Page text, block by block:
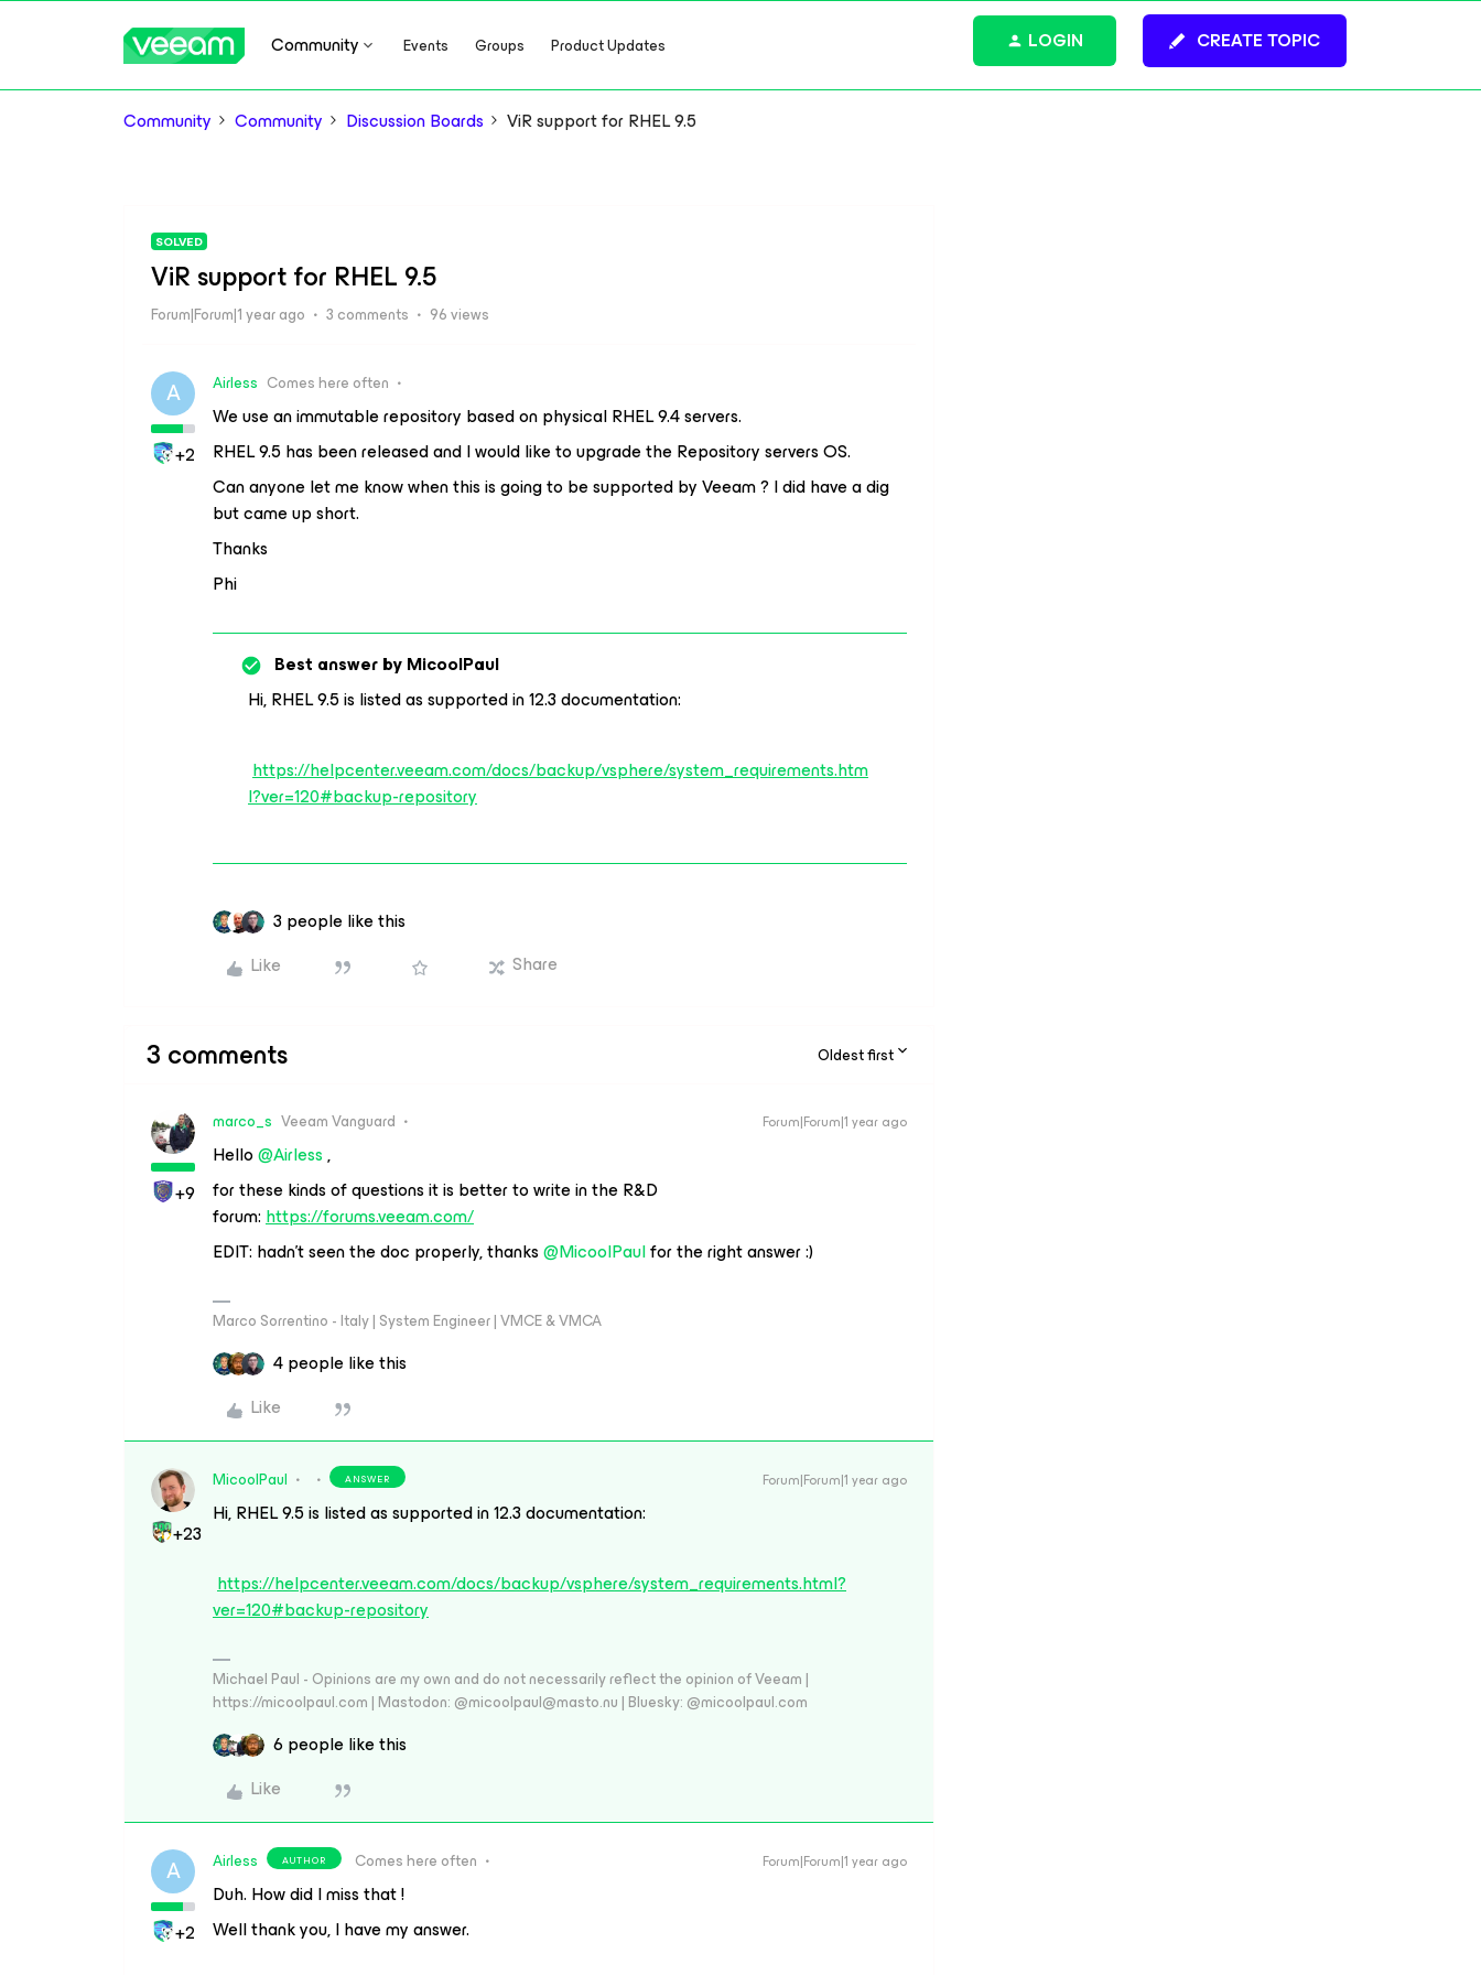
Community Events Groups Product Updates CREATE TOPIC
LOGIN
Community Community Discussion Boards ViR support for RHEL 9.5
SOLVED
ViR support for RHEL 9.5
Forum|Forum|1 year ago 3 comments 96 views
A
+2
Airless Comes here often
We use an immutable repository based on physical RHEL 9.4 servers.
RHEL 9.5 has been released and I would like to upgrade the Repository servers OS.
Can anyone let me know when this is going to be supported by Veeam ? I did have a dig
but came up short.
Thanks
Phi
Best answer byMicoolPaul
Hi, RHEL 9.5 is listed as supported in 12.3 documentation:
https://helpcenter.veeam.com/docs/backup/vsphere/system_requirements.htm
l?ver=120#backup-repository
3 people like this
Like
Share
3 comments Oldest first
+9
marco_s Veeam Vanguard Forum|Forum|1 year ago
Hello ​@Airless,
for these kinds of questions it is better to write in the R&D
forum:https://forums.veeam.com/
EDIT: hadn't seen the doc properly, thanks ​@MicoolPaulfor the right answer :)
Marco Sorrentino - Italy | System Engineer | VMCE & VMCA
4 people like this
Like
+23
MicoolPaul ANSWER Forum|Forum|1 year ago
Hi, RHEL 9.5 is listed as supported in 12.3 documentation:
https://helpcenter.veeam.com/docs/backup/vsphere/system_requirements.html?
ver=120#backup-repository
Michael Paul - Opinions are my own and do not necessarily reflect the opinion of Veeam |
https://micoolpaul.com | Mastodon: @micoolpaul@masto.nu | Bluesky: @micoolpaul.com
6 people like this
Like
A
+2
Airless AUTHOR Comes here often Forum|Forum|1 year ago
Duh. How did I miss that !
Well thank you, I have my answer.